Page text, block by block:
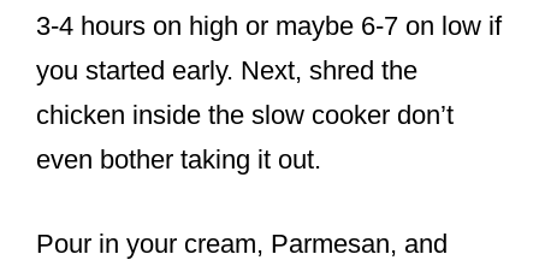
3-4 hours on high or maybe 6-7 on low if
you started early. Next, shred the
chicken inside the slow cooker don’t
even bother taking it out.
Pour in your cream, Parmesan, and